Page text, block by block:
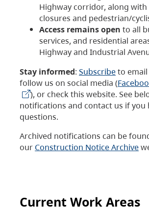
Highway corridor, along with
closures and pedestrian/
Access remains open to all
services, and residential
Highway and Industrial
Stay informed: Subscribeto
follow us on social media (
), or check this website. See
notifications and contact us if you
questions.
Archived notifications can be
our Construction Notice Archive
Current Work Areas